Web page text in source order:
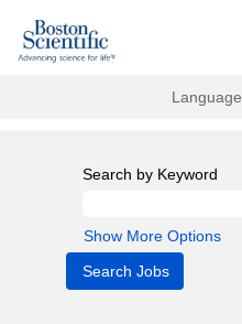
Language
Search by Keyword
Show More Options